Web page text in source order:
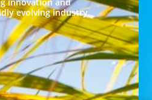
evolving industry.